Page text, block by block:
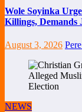
Wole Soyinka
Killings, Demands
August 3, 2026
NEWS